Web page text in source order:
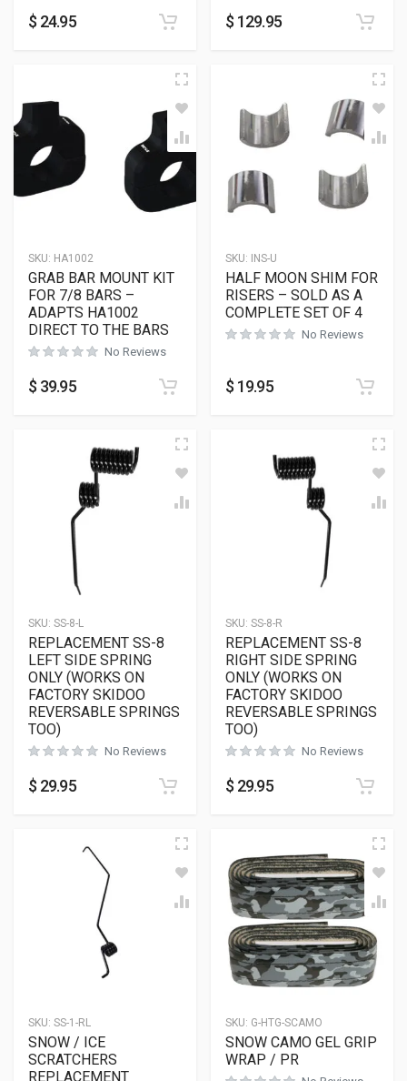
$ 24.95 $ 129.95
SKU: HA1002
GRAB BAR MOUNT KIT
FOR 7/8 BARS –
ADAPTS HA1002
DIRECT TO THE BARS
No Reviews
$ 39.95
SKU: INS-U
HALF MOON SHIM FOR
RISERS – SOLD AS A
COMPLETE SET OF 4
No Reviews
$ 19.95
SKU: SS-8-L
REPLACEMENT SS-8
LEFT SIDE SPRING
ONLY (WORKS ON
FACTORY SKIDOO
REVERSABLE SPRINGS
TOO)
No Reviews
$ 29.95
SKU: SS-8-R
REPLACEMENT SS-8
RIGHT SIDE SPRING
ONLY (WORKS ON
FACTORY SKIDOO
REVERSABLE SPRINGS
TOO)
No Reviews
$ 29.95
SKU: SS-1-RL
SNOW / ICE
SCRATCHERS
REPLACEMENT
SKU: G-HTG-SCAMO
SNOW CAMO GEL GRIP
WRAP / PR